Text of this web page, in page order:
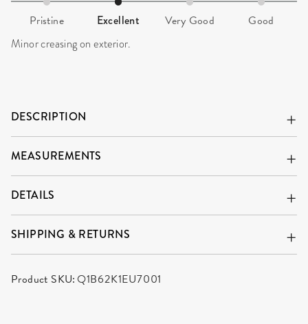
Pristine Excellent Very Good Good
Minor creasing on exterior.
DESCRIPTION
MEASUREMENTS
DETAILS
SHIPPING & RETURNS
Product SKU:Q1B62K1EU7001